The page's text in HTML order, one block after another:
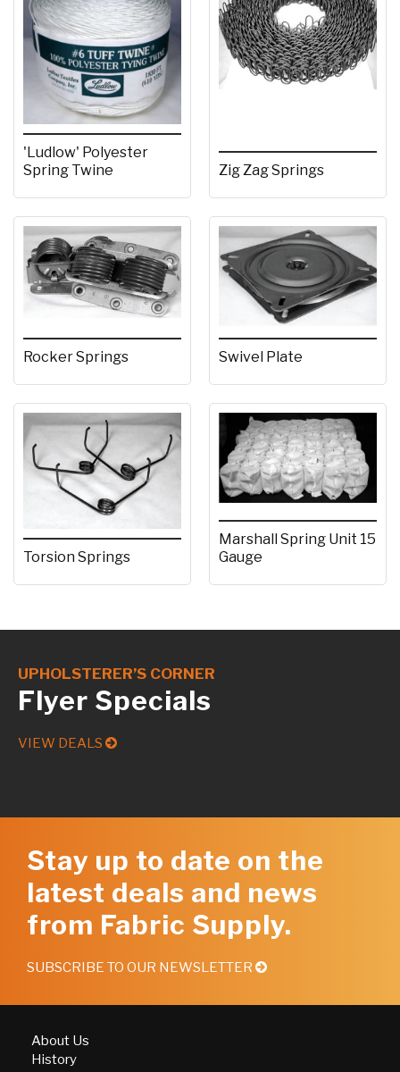
'Ludlow' Polyester
Spring Twine
Zig Zag Springs
Rocker Springs Swivel Plate
Torsion Springs
Marshall Spring Unit 15
Gauge
UPHOLSTERER’S CORNER
Flyer Specials
VIEW DEALS
Stay up to date on the
latest deals and news
from Fabric Supply.
SUBSCRIBE TO OUR NEWSLETTER
About Us
History